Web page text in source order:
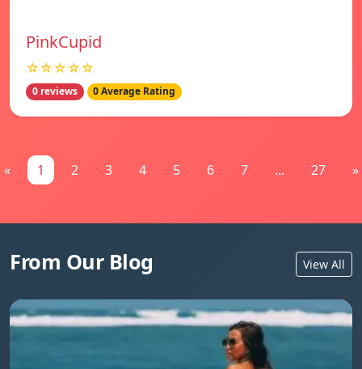
PinkCupid
☆☆☆☆☆
0 reviews 0 Average Rating
« 1 2 3 4 5 6 7 ... 27 »
From Our Blog View All